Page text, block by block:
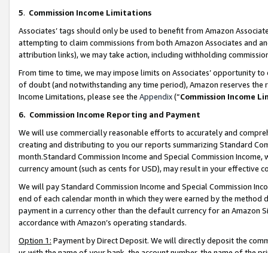
5. Commission Income Limitations
Associates’ tags should only be used to benefit from Amazon
attempting to claim commissions from both Amazon Associates and
attribution links), we may take action, including withholding
From time to time, we may impose limits on Associates’ opportunity
of doubt (and notwithstanding any time period), Amazon reserves
Income Limitations, please see the Appendix(“Commission Income
6. Commission Income Reporting and Payment
We will use commercially reasonable efforts to accurately and
creating and distributing to you our reports summarizing Standard
month.Standard Commission Income and Special Commission
currency amount (such as cents for USD), may result in your
We will pay Standard Commission Income and Special Commission
end of each calendar month in which they were earned by the
payment in a currency other than the default currency for an Amazon
accordance with Amazon’s operating standards.
Option 1: Payment by Direct Deposit. We will directly deposit the